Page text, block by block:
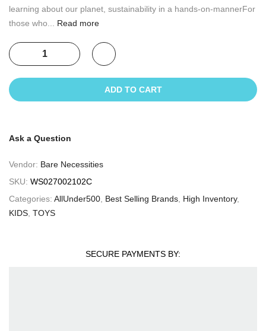
learning about our planet, sustainability in a hands-on-mannerFor
those who...
Read more
ADD TO CART
Ask a Question
Vendor: Bare Necessities
SKU: WS027002102C
Categories: AllUnder500 Best Selling Brands High Inventory,
KIDS TOYS
SECURE PAYMENTS BY: